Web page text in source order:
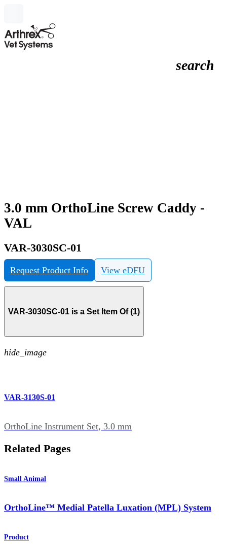
search
3.0 mm OrthoLine Screw Caddy -
VAL
VAR-3030SC-01
Request Product Info View eDFU
VAR-3030SC-01 is a Set Item Of (1)
hide_image
VAR-3130S-01
OrthoLine Instrument Set, 3.0 mm
Related Pages
Small Animal
OrthoLine™ Medial Patella Luxation (MPL) System
Product